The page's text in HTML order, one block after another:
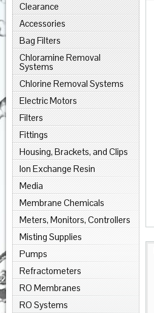
Clearance
Accessories
Bag Filters
Chloramine Removal
Systems
Chlorine Removal Systems
Electric Motors
Filters
Fittings
Housing, Brackets, and Clips
Ion Exchange Resin
Media
Membrane Chemicals
Meters, Monitors, Controllers
Misting Supplies
Pumps
Refractometers
RO Membranes
RO Systems